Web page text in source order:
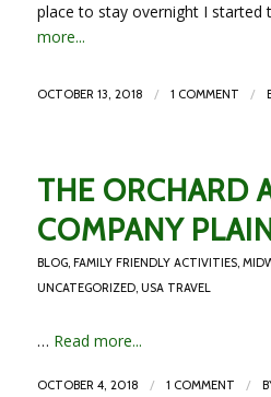
place to stay overnight I started
more...
OCTOBER 13, 2018 / 1 COMMENT /
THE ORCHARD
COMPANY
BLOG, FAMILY FRIENDLY ACTIVITIES,
UNCATEGORIZED, USA TRAVEL
… Read more...
OCTOBER 4, 2018 / 1 COMMENT /